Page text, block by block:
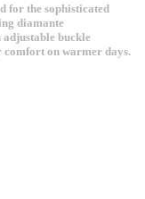
for the sophisticated
diamante
buckle
comfort on warmer days.